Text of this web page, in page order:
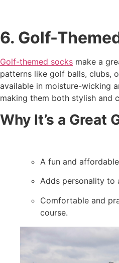
6. Golf-
Golf-themed socks make a
patterns like golf balls, clubs,
available in moisture-wicking
making them both stylish and
Why It’s a Great
A fun and
Adds personality to
Comfortable and
course.